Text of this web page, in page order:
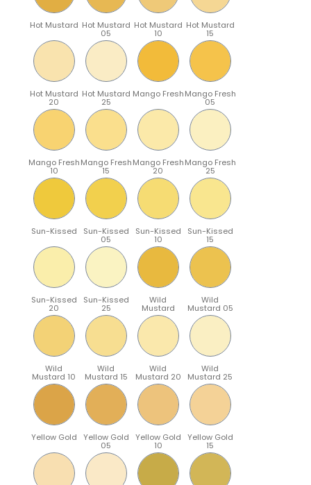
Hot Mustard Hot Mustard
05
Hot Mustard
10
Hot Mustard
15
Hot Mustard
20
Hot Mustard
25
Mango FreshMango Fresh
05
Mango Fresh
10
Mango Fresh
15
Mango Fresh
20
Mango Fresh
25
Sun-Kissed Sun-Kissed
05
Sun-Kissed
10
Sun-Kissed
15
Sun-Kissed
20
Sun-Kissed
25
Wild
Mustard
Wild
Mustard 05
Wild
Mustard 10
Wild
Mustard 15
Wild
Mustard 20
Wild
Mustard 25
Yellow Gold Yellow Gold
05
Yellow Gold
10
Yellow Gold
15